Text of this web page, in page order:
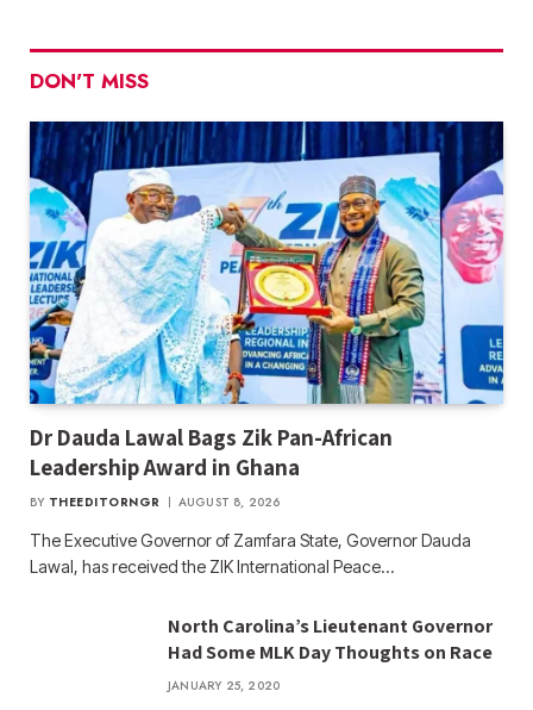
DON'T MISS
Dr Dauda Lawal Bags Zik Pan-African
Leadership Award in Ghana
BY THEEDITORNGR AUGUST 8, 2026
The Executive Governor of Zamfara State, Governor Dauda
Lawal, has received the ZIK International Peace…
North Carolina’s Lieutenant Governor
Had Some MLK Day Thoughts on Race
JANUARY 25, 2020